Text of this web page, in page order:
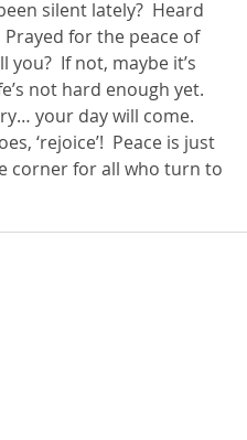
silent lately?  Heard
Prayed for the peace of
you?  If not, maybe it’s
not hard enough yet.
your day will come.
‘rejoice’!  Peace is just
corner for all who turn to